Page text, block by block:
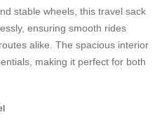
stable wheels, this travel sack
ensuring smooth rides
alike. The spacious interior
making it perfect for both